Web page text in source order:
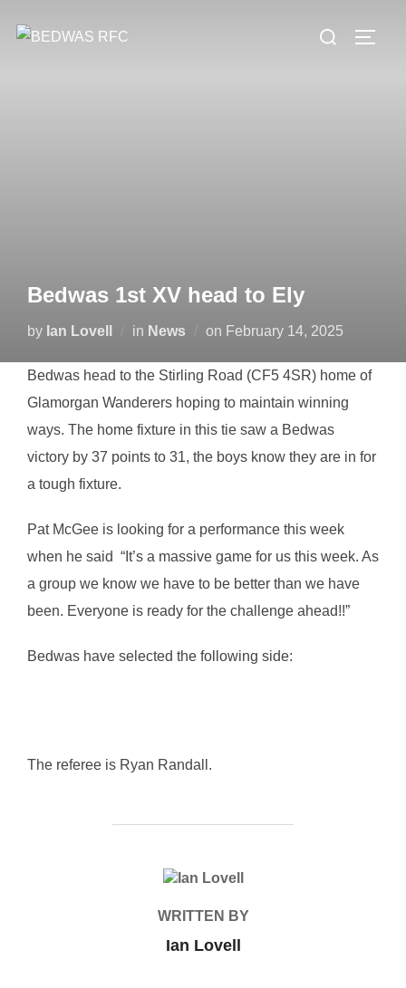
Search
Bedwas 1st XV head to Ely
by Ian Lovell in News on Posted
February 14, 2025
Bedwas head to the Stirling Road (CF5 4SR) home of
Glamorgan Wanderers hoping to maintain winning
ways. The home fixture in this tie saw a Bedwas
victory by 37 points to 31, the boys know they are in for
a tough fixture.
Pat McGee is looking for a performance this week
when he said “It’s a massive game for us this week. As
a group we know we have to be better than we have
been. Everyone is ready for the challenge ahead!!”
Bedwas have selected the following side:
The referee is Ryan Randall.
POST AUTHOR
WRITTEN BY
Ian Lovell